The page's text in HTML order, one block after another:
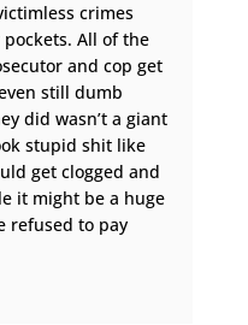
crimes
All of the
and cop get
still dumb
did wasn’t a giant
stupid shit like
get clogged and
it might be a huge
refused to pay